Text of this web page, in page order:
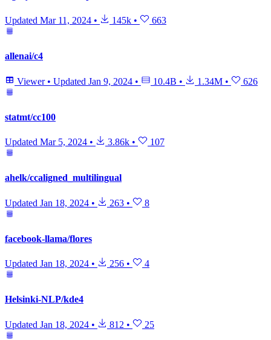
Updated Mar 11, 2024 • 145k • 663
allenai/c4
Viewer • Updated Jan 9, 2024 • 10.4B • 1.34M • 626
statmt/cc100
Updated Mar 5, 2024 • 3.86k • 107
ahelk/ccaligned_multilingual
Updated Jan 18, 2024 • 263 • 8
facebook-llama/flores
Updated Jan 18, 2024 • 256 • 4
Helsinki-NLP/kde4
Updated Jan 18, 2024 • 812 • 25